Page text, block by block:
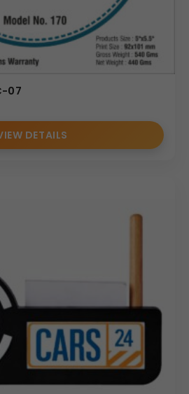
07
DETAILS